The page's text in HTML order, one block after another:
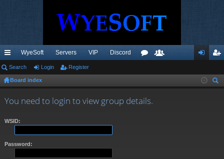
ui
ck
lin
WyeSoft Servers VIP Discord
m
in ist
Search Login Register
Board index
You need to login to view group details.
WSID:
Password: